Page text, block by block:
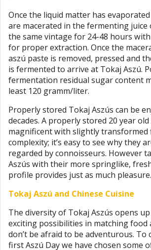
Once the liquid matter has
are macerated in the fermenting juice
the same vintage for 24-48 hours
for proper extraction. Once the
aszú paste is removed, pressed and
is fermented to arrive at Tokaj Aszú.
fermentation residual sugar content
least 120 gramm/liter.
Properly stored Tokaj Aszús can be
decades. A properly stored 20 year
magnificent with slightly transformed
complexity; it’s easy to see why they
regarded by connoisseurs. However
Aszús with their more springlike,
profile provides just as much pleasure.
Tokaj Aszú and Chinese Cuisine
The diversity of Tokaj Aszús opens
exciting possibilities in matching food
don’t be afraid to be adventurous. To
first Aszú Day we have chosen some